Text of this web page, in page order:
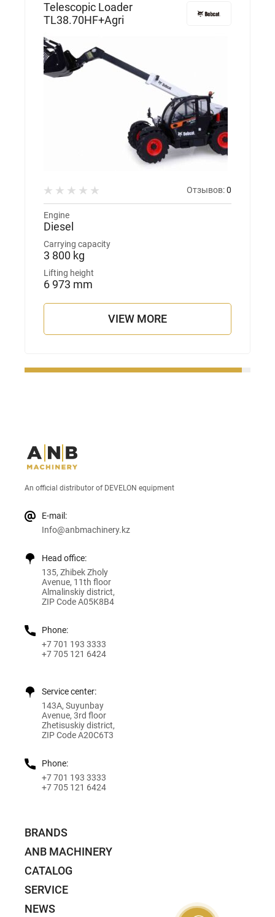
Telescopic Loader
TL38.70HF+Agri
Отзывов:0
Engine
Diesel
Carrying capacity
3 800 kg
Lifting height
6 973 mm
VIEW MORE
An official distributor of DEVELON equipment
E-mail:
Info@anbmachinery.kz
Head office:
135, Zhibek Zholy
Avenue, 11th floor
Almalinskiy district,
ZIP Code A05K8B4
Phone:
+7 701 193 3333
+7 705 121 6424
Service center:
143A, Suyunbay
Avenue, 3rd floor
Zhetisuskiy district,
ZIP Code A20C6T3
Phone:
+7 701 193 3333
+7 705 121 6424
BRANDS
ANB MACHINERY
CATALOG
SERVICE
NEWS